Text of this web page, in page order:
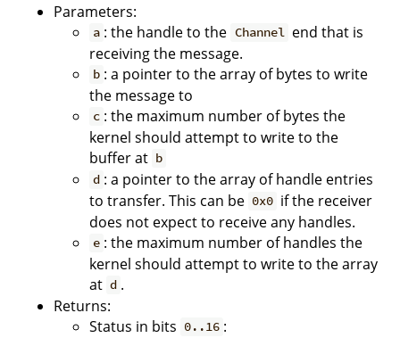
Parameters:
a : the handle to the Channel end that is
receiving the message.
b : a pointer to the array of bytes to write
the message to
c : the maximum number of bytes the
kernel should attempt to write to the
buffer at b
d : a pointer to the array of handle entries
to transfer. This can be 0x0 if the receiver
does not expect to receive any handles.
e : the maximum number of handles the
kernel should attempt to write to the array
at d .
Returns:
Status in bits 0..16 :